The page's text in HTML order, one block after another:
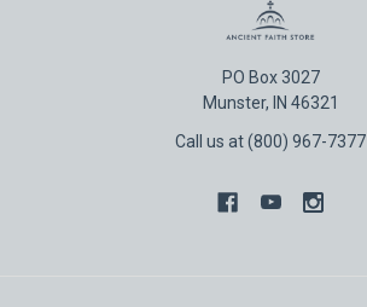
PO Box 3027
Munster, IN 46321
Call us at (800) 967-7377